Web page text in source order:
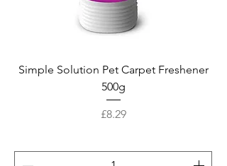
Simple Solution Pet Carpet Freshener
500g
Price
£8.29